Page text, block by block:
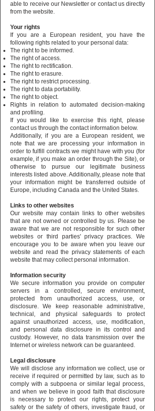
able to receive our Newsletter or contact us directly
from the website.
Your rights
If you are a European resident, you have the
following rights related to your personal data:
The right to be informed.
The right of access.
The right to rectification.
The right to erasure.
The right to restrict processing.
The right to data portability.
The right to object.
Rights in relation to automated decision-making
and profiling.
If you would like to exercise this right, please
contact us through the contact information below.
Additionally, if you are a European resident, we
note that we are processing your information in
order to fulfill contracts we might have with you (for
example, if you make an order through the Site), or
otherwise to pursue our legitimate business
interests listed above. Additionally, please note that
your information might be transferred outside of
Europe, including Canada and the United States.
Links to other websites
Our website may contain links to other websites
that are not owned or controlled by us. Please be
aware that we are not responsible for such other
websites or third parties' privacy practices. We
encourage you to be aware when you leave our
website and read the privacy statements of each
website that may collect personal information.
Information security
We secure information you provide on computer
servers in a controlled, secure environment,
protected from unauthorized access, use, or
disclosure. We keep reasonable administrative,
technical, and physical safeguards to protect
against unauthorized access, use, modification,
and personal data disclosure in its control and
custody. However, no data transmission over the
Internet or wireless network can be guaranteed.
Legal disclosure
We will disclose any information we collect, use or
receive if required or permitted by law, such as to
comply with a subpoena or similar legal process,
and when we believe in good faith that disclosure
is necessary to protect our rights, protect your
safety or the safety of others, investigate fraud, or